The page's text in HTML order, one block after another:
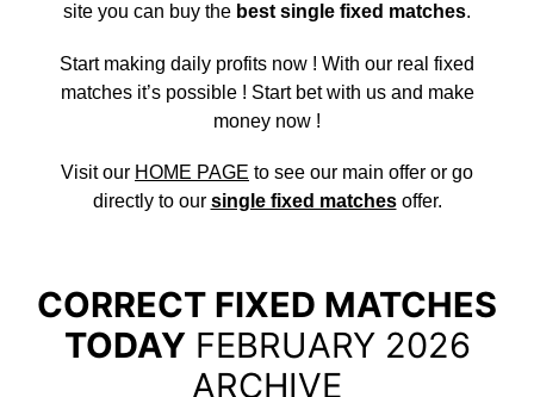
site you can buy the best single fixed matches.
Start making daily profits now ! With our real fixed
matches it’s possible ! Start bet with us and make
money now !
Visit our HOME PAGE to see our main offer or go
directly to our single fixed matchesoffer.
CORRECT FIXED MATCHES
TODAYFEBRUARY 2026
ARCHIVE